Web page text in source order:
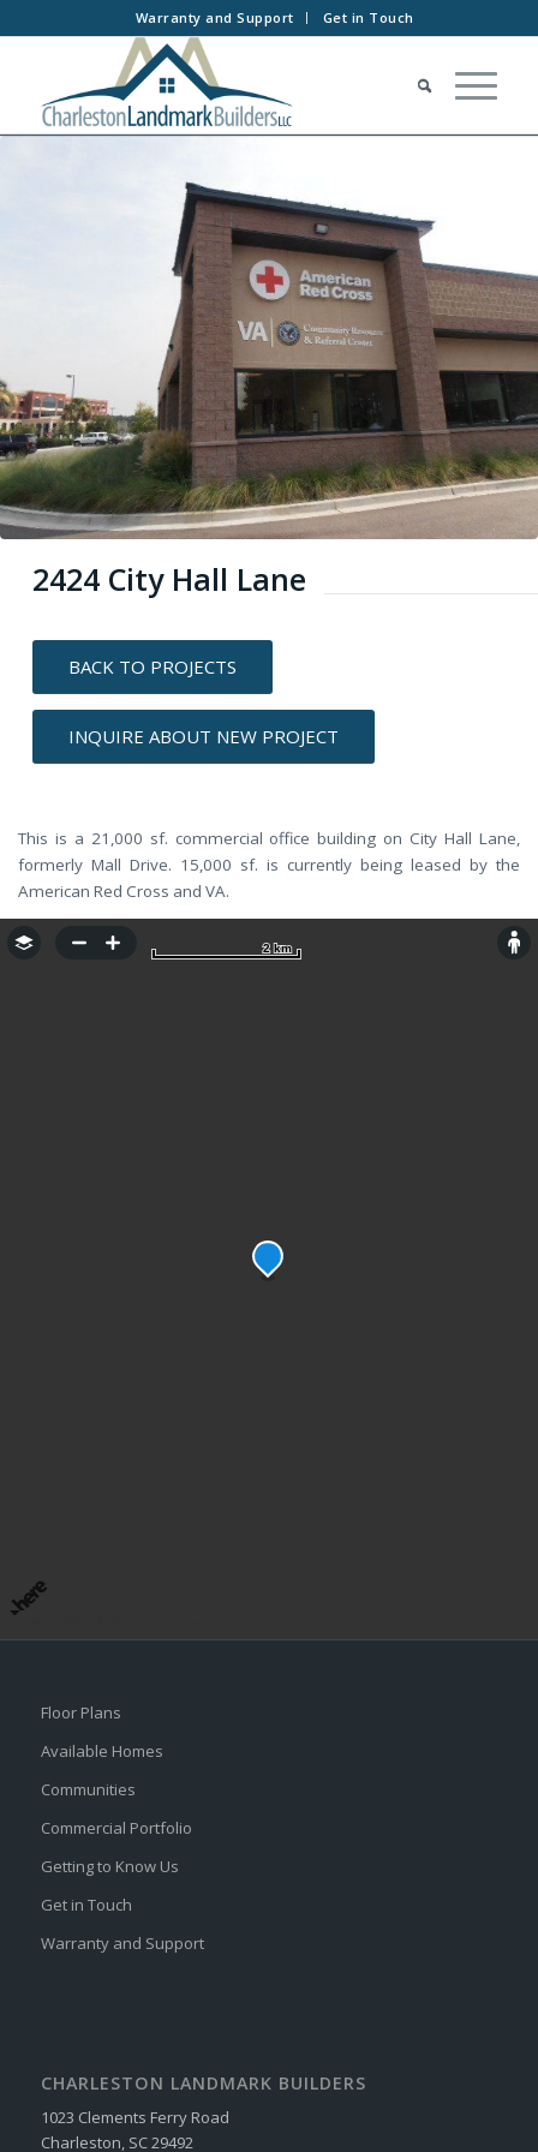
Warranty and Support Get in Touch
2424 City Hall Lane
BACK TO PROJECTS
INQUIRE ABOUT NEW PROJECT
This is a 21,000 sf. commercial office building on City Hall Lane,
formerly Mall Drive. 15,000 sf. is currently being leased by the
American Red Cross and VA.
2 km
2 km
Floor Plans
Available Homes
Communities
Commercial Portfolio
Getting to Know Us
Get in Touch
Warranty and Support
CHARLESTON LANDMARK BUILDERS
1023 Clements Ferry Road
Charleston, SC 29492